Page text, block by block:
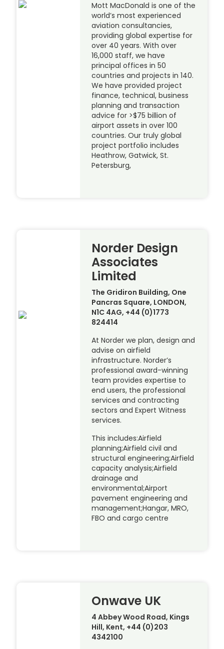
Mott MacDonald is one of the
world’s most experienced
aviation consultancies,
providing global expertise for
over 40 years. With over
16,000 staff, we have
principal offices in 50
countries and projects in 140.
We have provided project
finance, technical, business
planning and transaction
advice for >$75 billion of
airport assets in over 100
countries. Our truly global
project portfolio includes
Heathrow, Gatwick, St.
Petersburg,
Norder Design
Associates
Limited
The Gridiron Building, One
Pancras Square, LONDON,
N1C 4AG, +44 (0)1773
824414
At Norder we plan, design and
advise on airfield
infrastructure. Norder’s
professional award-winning
team provides expertise to
end users, the professional
services and contracting
sectors and Expert Witness
services.
This includes:Airfield
planning;Airfield civil and
structural engineering;Airfield
capacity analysis;Airfield
drainage and
environmental;Airport
pavement engineering and
management;Hangar, MRO,
FBO and cargo centre
Onwave UK
4 Abbey Wood Road, Kings
Hill, Kent, +44 (0)203
4342100